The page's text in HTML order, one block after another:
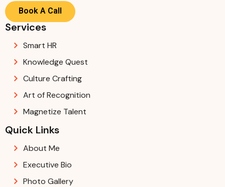
Book A Call
Services
Smart HR
Knowledge Quest
Culture Crafting
Art of Recognition
Magnetize Talent
Quick Links
About Me
Executive Bio
Photo Gallery